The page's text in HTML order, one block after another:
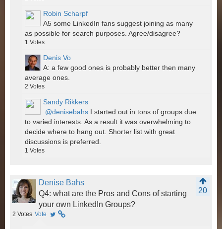
Robin Scharpf
A5 some LinkedIn fans suggest joining as many
as possible for search purposes. Agree/disagree?
1 Votes
Denis Vo
A: a few good ones is probably better then many
average ones.
2 Votes
Sandy Rikkers
.@denisebahs I started out in tons of groups due
to varied interests. As a result it was overwhelming to
decide where to hang out. Shorter list with great
discussions is preferred.
1 Votes
Denise Bahs
20
Q4: what are the Pros and Cons of starting
your own LinkedIn Groups?
2 Votes Vote